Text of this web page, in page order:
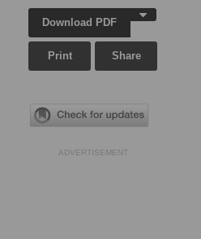
Download PDF
Print Share
ADVERTISEMENT